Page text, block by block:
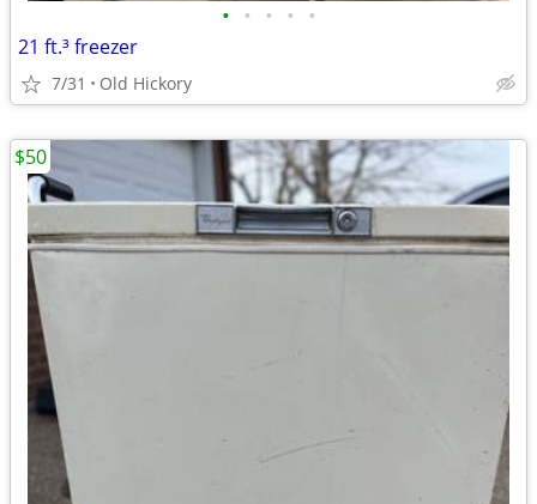
• • • • •
21 ft.³ freezer
7/31 Old Hickory
$50